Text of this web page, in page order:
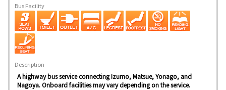
Bus Facility
Description
A highway bus service connecting Izumo, Matsue, Yonago, and
Nagoya. Onboard facilities may vary depending on the service.